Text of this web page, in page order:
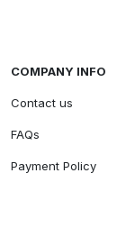
COMPANY INFO
Contact us
FAQs
Payment Policy